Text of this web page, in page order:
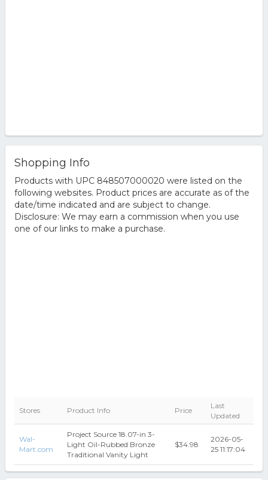
Shopping Info
Products with UPC 848507000020 were listed on the
following websites. Product prices are accurate as of the
date/time indicated and are subject to change.
Disclosure: We may earn a commission when you use
one of our links to make a purchase.
Stores Product Info Price
Last
Updated
Wal-
Mart.com
Project Source 18.07-in 3-
Light Oil-Rubbed Bronze
Traditional Vanity Light
$34.98
2026-05-
25 11:17:04